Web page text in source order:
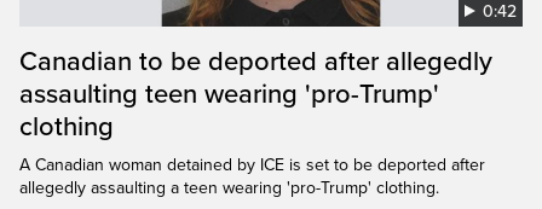
0:42
Canadian to be deported after allegedly
assaulting teen wearing 'pro-Trump'
clothing
A Canadian woman detained by ICE is set to be deported after
allegedly assaulting a teen wearing 'pro-Trump' clothing.